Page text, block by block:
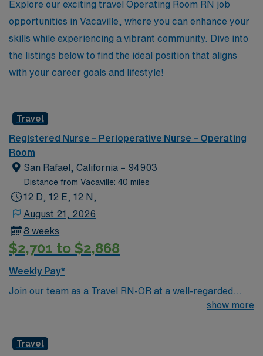
take the next step in your career with a partner
dedicated to your success.
Explore our exciting travel Operating Room RN job
opportunities in Vacaville, where you can enhance your
skills while experiencing a vibrant community. Dive into
the listings below to find the ideal position that aligns
with your career goals and lifestyle!
Travel
Registered Nurse – Perioperative Nurse – Operating
Room
San Rafael, California – 94903
Distance from Vacaville: 40 miles
12 D, 12 E, 12 N,
August 21, 2026
8 weeks
$2,701 to $2,868
Weekly Pay*
Join our team as a Travel RN-OR at a well-regarded
surgery center in Marin, CA. This role offers you the
patient-centered approach. The surgery center is a
show more
Travel